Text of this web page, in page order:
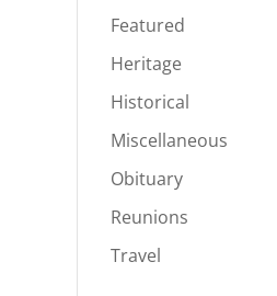
Featured
Heritage
Historical
Miscellaneous
Obituary
Reunions
Travel